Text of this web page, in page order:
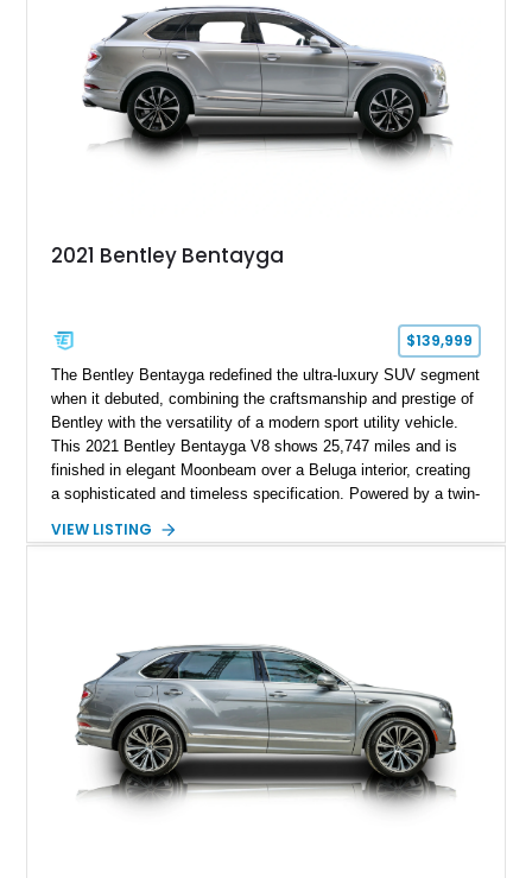
2021 Bentley Bentayga
$139,999
The Bentley Bentayga redefined the ultra-luxury SUV segment
when it debuted, combining the craftsmanship and prestige of
Bentley with the versatility of a modern sport utility vehicle.
This 2021 Bentley Bentayga V8 shows 25,747 miles and is
finished in elegant Moonbeam over a Beluga interior, creating
a sophisticated and timeless specification. Powered by a twin-
the Touring Specification, Front Seat Comfort Specification,
suited for daily driving, long-distance touring, and special
occasions.
VIEW LISTING